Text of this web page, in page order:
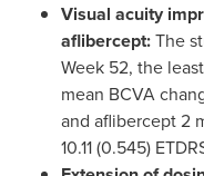
Visual acuity
aflibercept:The
Week 52, the
mean BCVA
and aflibercept 2
10.11 (0.545)